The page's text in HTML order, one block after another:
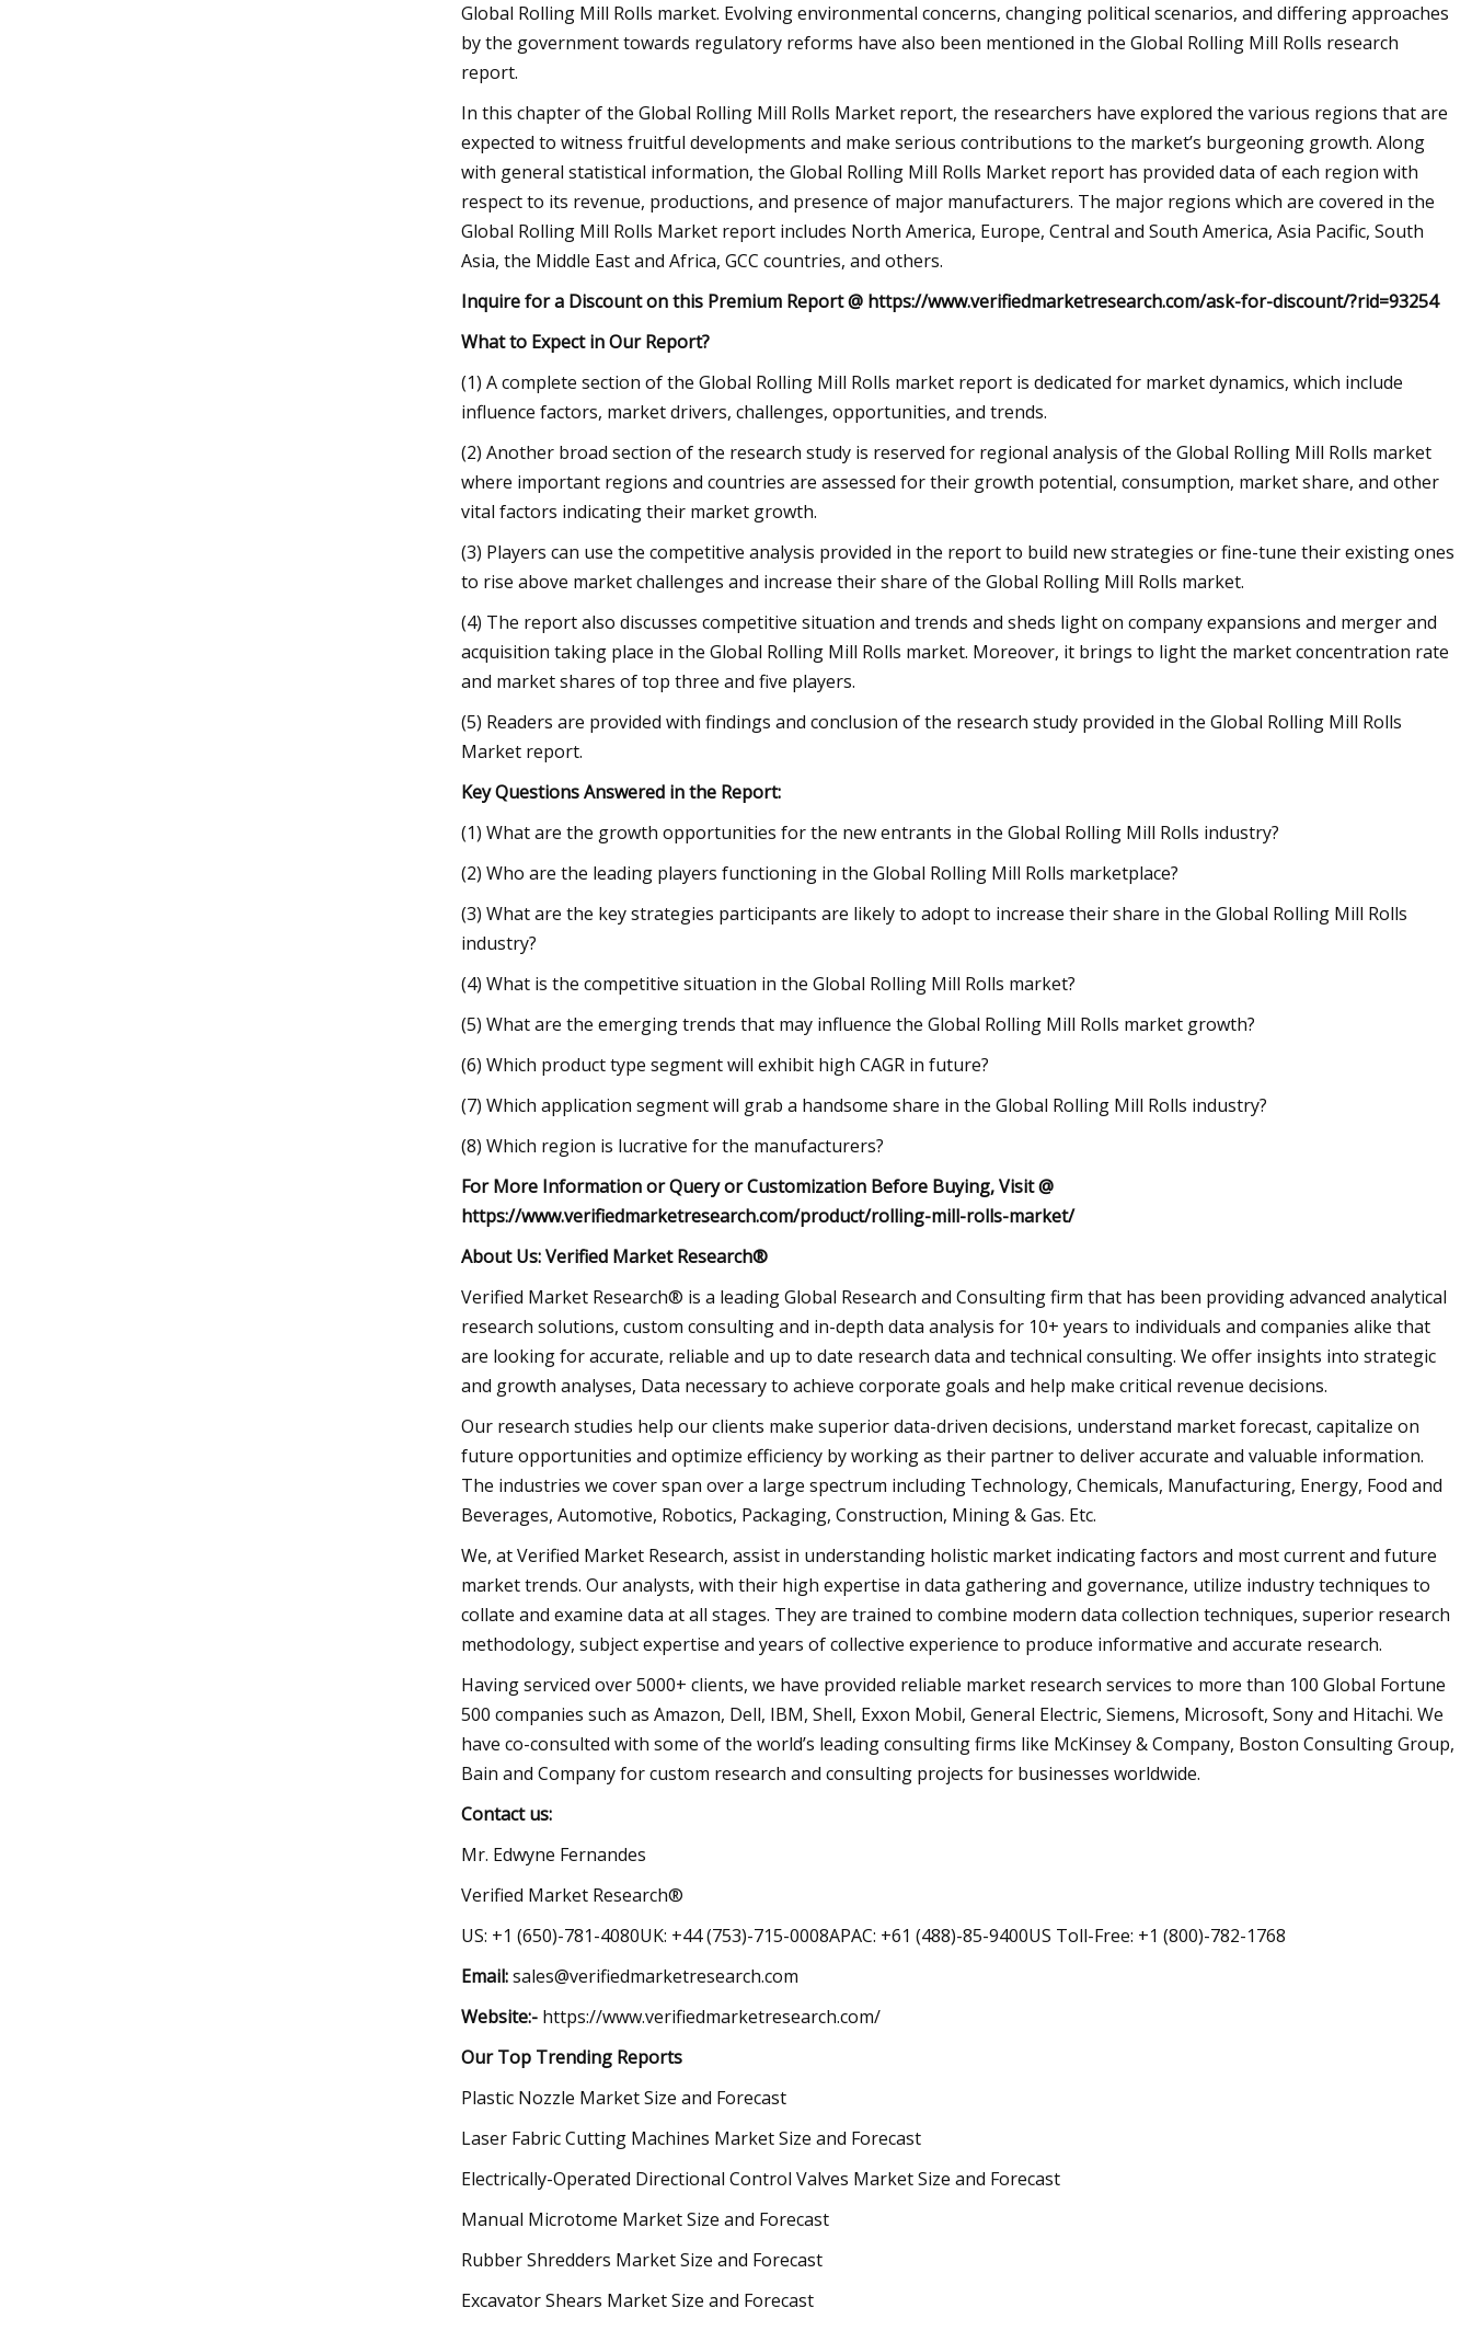
Global Rolling Mill Rolls market. Evolving environmental concerns, changing political scenarios, and differing approaches
by the government towards regulatory reforms have also been mentioned in the Global Rolling Mill Rolls research
report.
In this chapter of the Global Rolling Mill Rolls Market report, the researchers have explored the various regions that are
expected to witness fruitful developments and make serious contributions to the market’s burgeoning growth. Along
with general statistical information, the Global Rolling Mill Rolls Market report has provided data of each region with
respect to its revenue, productions, and presence of major manufacturers. The major regions which are covered in the
Global Rolling Mill Rolls Market report includes North America, Europe, Central and South America, Asia Pacific, South
Asia, the Middle East and Africa, GCC countries, and others.
Inquire for a Discount on this Premium Report @ https://www.verifiedmarketresearch.com/ask-for-discount/?rid=93254
What to Expect in Our Report?
(1) A complete section of the Global Rolling Mill Rolls market report is dedicated for market dynamics, which include
influence factors, market drivers, challenges, opportunities, and trends.
(2) Another broad section of the research study is reserved for regional analysis of the Global Rolling Mill Rolls market
where important regions and countries are assessed for their growth potential, consumption, market share, and other
vital factors indicating their market growth.
(3) Players can use the competitive analysis provided in the report to build new strategies or fine-tune their existing ones
to rise above market challenges and increase their share of the Global Rolling Mill Rolls market.
(4) The report also discusses competitive situation and trends and sheds light on company expansions and merger and
acquisition taking place in the Global Rolling Mill Rolls market. Moreover, it brings to light the market concentration rate
and market shares of top three and five players.
(5) Readers are provided with findings and conclusion of the research study provided in the Global Rolling Mill Rolls
Market report.
Key Questions Answered in the Report:
(1) What are the growth opportunities for the new entrants in the Global Rolling Mill Rolls industry?
(2) Who are the leading players functioning in the Global Rolling Mill Rolls marketplace?
(3) What are the key strategies participants are likely to adopt to increase their share in the Global Rolling Mill Rolls
industry?
(4) What is the competitive situation in the Global Rolling Mill Rolls market?
(5) What are the emerging trends that may influence the Global Rolling Mill Rolls market growth?
(6) Which product type segment will exhibit high CAGR in future?
(7) Which application segment will grab a handsome share in the Global Rolling Mill Rolls industry?
(8) Which region is lucrative for the manufacturers?
For More Information or Query or Customization Before Buying, Visit @
https://www.verifiedmarketresearch.com/product/rolling-mill-rolls-market/
About Us: Verified Market Research®
Verified Market Research® is a leading Global Research and Consulting firm that has been providing advanced analytical
research solutions, custom consulting and in-depth data analysis for 10+ years to individuals and companies alike that
are looking for accurate, reliable and up to date research data and technical consulting. We offer insights into strategic
and growth analyses, Data necessary to achieve corporate goals and help make critical revenue decisions.
Our research studies help our clients make superior data-driven decisions, understand market forecast, capitalize on
future opportunities and optimize efficiency by working as their partner to deliver accurate and valuable information.
The industries we cover span over a large spectrum including Technology, Chemicals, Manufacturing, Energy, Food and
Beverages, Automotive, Robotics, Packaging, Construction, Mining & Gas. Etc.
We, at Verified Market Research, assist in understanding holistic market indicating factors and most current and future
market trends. Our analysts, with their high expertise in data gathering and governance, utilize industry techniques to
collate and examine data at all stages. They are trained to combine modern data collection techniques, superior research
methodology, subject expertise and years of collective experience to produce informative and accurate research.
Having serviced over 5000+ clients, we have provided reliable market research services to more than 100 Global Fortune
500 companies such as Amazon, Dell, IBM, Shell, Exxon Mobil, General Electric, Siemens, Microsoft, Sony and Hitachi. We
have co-consulted with some of the world’s leading consulting firms like McKinsey & Company, Boston Consulting Group,
Bain and Company for custom research and consulting projects for businesses worldwide.
Contact us:
Mr. Edwyne Fernandes
Verified Market Research®
US: +1 (650)-781-4080UK: +44 (753)-715-0008APAC: +61 (488)-85-9400US Toll-Free: +1 (800)-782-1768
Email:sales@verifiedmarketresearch.com
Website:- https://www.verifiedmarketresearch.com/
Our Top Trending Reports
Plastic Nozzle Market Size and Forecast
Laser Fabric Cutting Machines Market Size and Forecast
Electrically-Operated Directional Control Valves Market Size and Forecast
Manual Microtome Market Size and Forecast
Rubber Shredders Market Size and Forecast
Excavator Shears Market Size and Forecast